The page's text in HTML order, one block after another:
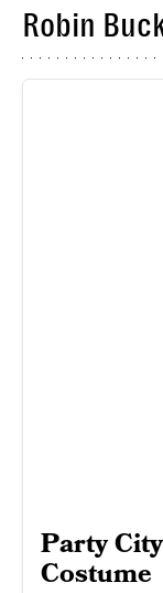
Robin
Party
Costume